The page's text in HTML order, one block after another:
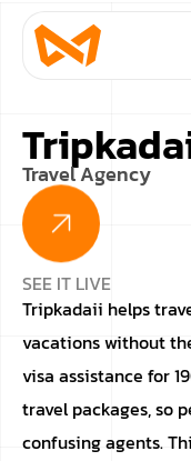
Travel Agency
SEE IT LIVE
Tripkadaii helps
vacations without
visa assistance for
travel packages, so
confusing agents.